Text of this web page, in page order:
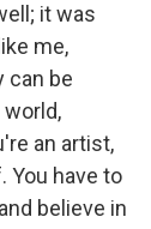
it was
me,
can be
an artist,
You have to
believe in